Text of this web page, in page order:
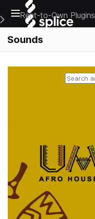
Open main navigation
Main Navigation Menu
Rent-to-Own Plugins
Sounds